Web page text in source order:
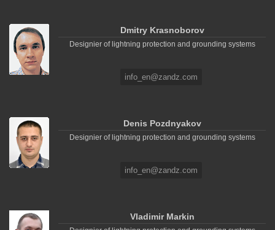
Dmitry Krasnoborov
Designier of lightning protection and grounding systems
info_en@zandz.com
Denis Pozdnyakov
Designier of lightning protection and grounding systems
info_en@zandz.com
Vladimir Markin